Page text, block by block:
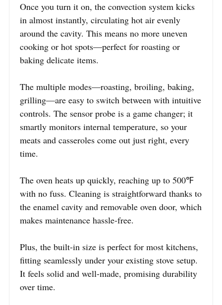
Once you turn it on, the convection system kicks
in almost instantly, circulating hot air evenly
around the cavity. This means no more uneven
cooking or hot spots—perfect for roasting or
baking delicate items.
The multiple modes—roasting, broiling, baking,
grilling—are easy to switch between with intuitive
controls. The sensor probe is a game changer; it
smartly monitors internal temperature, so your
meats and casseroles come out just right, every
time.
The oven heats up quickly, reaching up to 500℉
with no fuss. Cleaning is straightforward thanks to
the enamel cavity and removable oven door, which
makes maintenance hassle-free.
Plus, the built-in size is perfect for most kitchens,
fitting seamlessly under your existing stove setup.
It feels solid and well-made, promising durability
over time.